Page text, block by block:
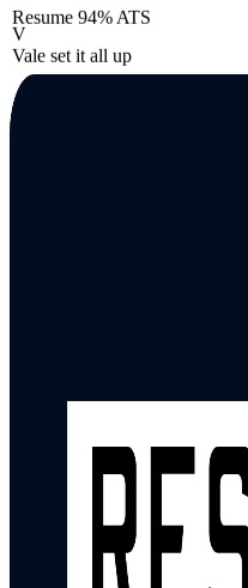
Resume 94% ATS
V
Vale set it all up